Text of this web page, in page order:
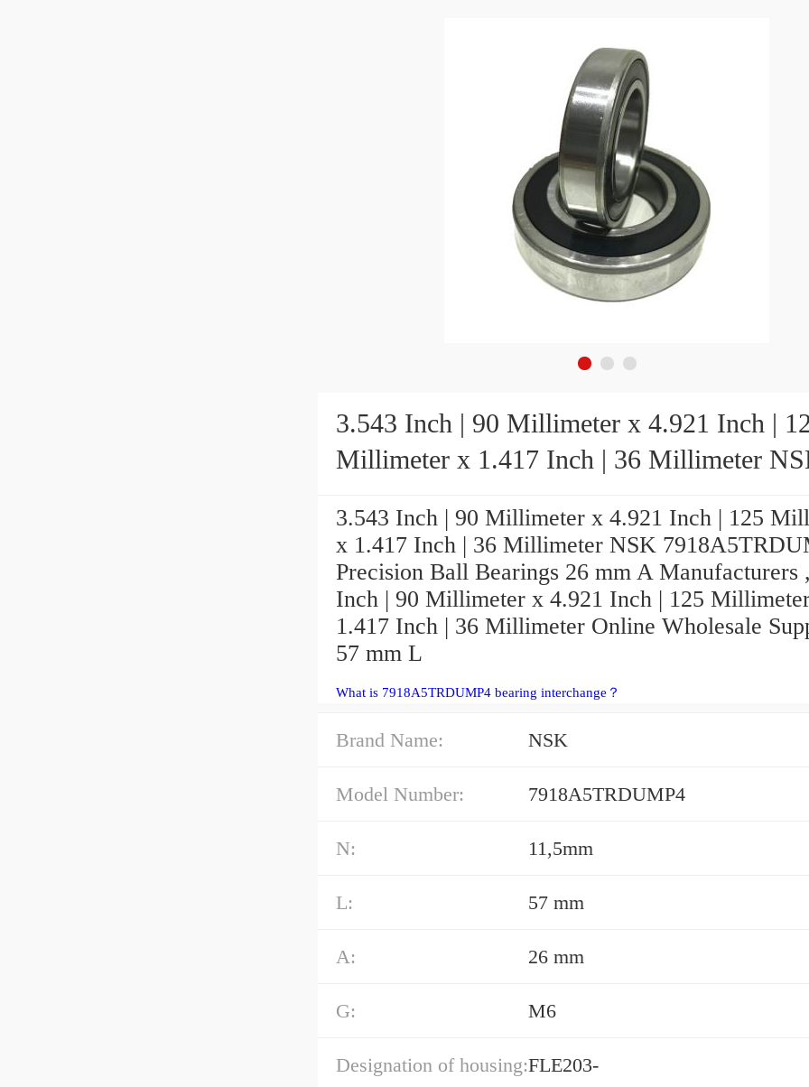
3.543 Inch | 90 Millimeter x 4.921 Inch |
Millimeter x 1.417 Inch | 36 Millimeter NSK
3.543 Inch | 90 Millimeter x 4.921 Inch | 125
x 1.417 Inch | 36 Millimeter NSK
Precision Ball Bearings 26 mm A Manufacturers
Inch | 90 Millimeter x 4.921 Inch | 125
1.417 Inch | 36 Millimeter Online Wholesale
57 mm L
What is 7918A5TRDUMP4 bearing interchange？
Brand Name: NSK
Model Number: 7918A5TRDUMP4
N: 11,5mm
L: 57 mm
A: 26 mm
G: M6
Designation of housing:FLE203-